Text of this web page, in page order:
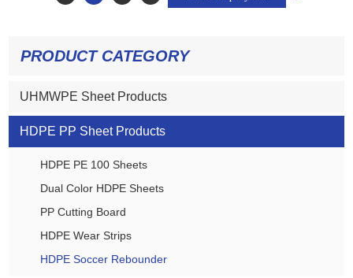
PRODUCT CATEGORY
UHMWPE Sheet Products
HDPE PP Sheet Products
HDPE PE 100 Sheets
Dual Color HDPE Sheets
PP Cutting Board
HDPE Wear Strips
HDPE Soccer Rebounder